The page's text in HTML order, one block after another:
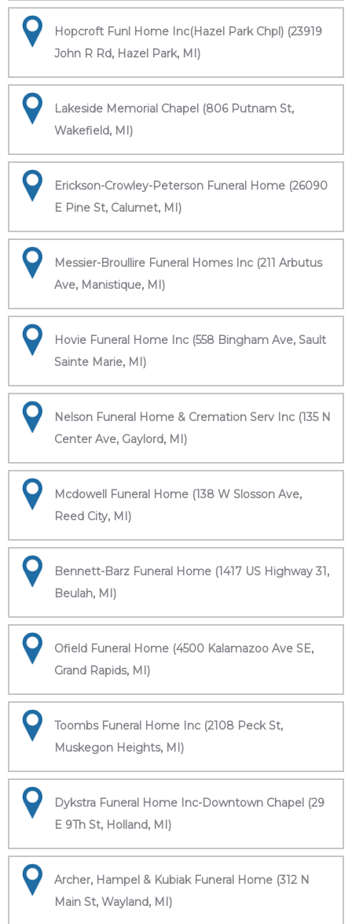
Hopcroft Funl Home Inc(Hazel Park Chpl) (23919
John R Rd, Hazel Park, MI)
Lakeside Memorial Chapel (806 Putnam St,
Wakefield, MI)
Erickson-Crowley-Peterson Funeral Home (26090
E Pine St, Calumet, MI)
Messier-Broullire Funeral Homes Inc (211 Arbutus
Ave, Manistique, MI)
Hovie Funeral Home Inc (558 Bingham Ave, Sault
Sainte Marie, MI)
Nelson Funeral Home & Cremation Serv Inc (135 N
Center Ave, Gaylord, MI)
Mcdowell Funeral Home (138 W Slosson Ave,
Reed City, MI)
Bennett-Barz Funeral Home (1417 US Highway 31,
Beulah, MI)
Ofield Funeral Home (4500 Kalamazoo Ave SE,
Grand Rapids, MI)
Toombs Funeral Home Inc (2108 Peck St,
Muskegon Heights, MI)
Dykstra Funeral Home Inc-Downtown Chapel (29
E 9Th St, Holland, MI)
Archer, Hampel & Kubiak Funeral Home (312 N
Main St, Wayland, MI)